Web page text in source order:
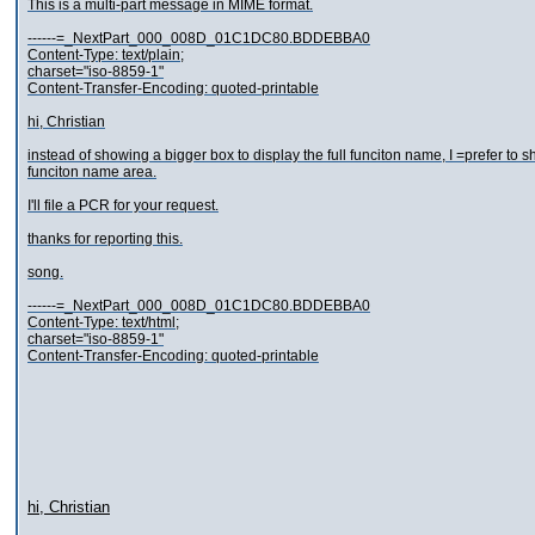
This is a multi-part message in MIME format.
------=_NextPart_000_008D_01C1DC80.BDDEBBA0
Content-Type: text/plain;
charset="iso-8859-1"
Content-Transfer-Encoding: quoted-printable
hi, Christian
instead of showing a bigger box to display the full funciton name, I =prefer to
funciton name area.
I'll file a PCR for your request.
thanks for reporting this.
song.
------=_NextPart_000_008D_01C1DC80.BDDEBBA0
Content-Type: text/html;
charset="iso-8859-1"
Content-Transfer-Encoding: quoted-printable
hi, Christian